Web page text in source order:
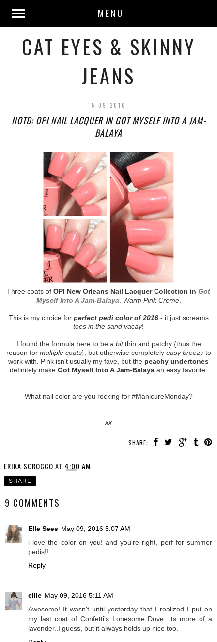
MENU
CAT EYES & SKINNY
JEANS
5.09.2016
NOTD: OPI NAIL LACQUER IN GOT MYSELF INTO A JAM-
BALAYA
Three coats of OPI New Orleans Nail Lacquer Collection in Got
Myself Into A Jam-Balaya
Warm Pink Creme.
This is my choice for perfect pedi color of 2016- it just screams
toes in the sand vacay!
I found the formula here to be a bitthin and patchy {thus the
reason for multiple coats}, but otherwise completely easy breezyto
work with. Pink isn't usually my fave, but the peachy undertones
definitely make Got Myself Into A Jam-Balaya an easy favorite.
What nail color are you rocking for #ManicureMonday?
xx
SHARE:
ERIKA SOROCCO AT 4:00 AM
SHARE
9 COMMENTS
Elle Sees May 09, 2016 5:07 AM
i love the color on you! and you're right, perf for summer
pedis!!
Reply
ellie May 09, 2016 5:11 AM
Awesome! It wasn't until yesterday that I realized I put on
my last coat of Confetti's Lonesome Dove. Its more of a
lavender..I guess, but it always holds up nice too.